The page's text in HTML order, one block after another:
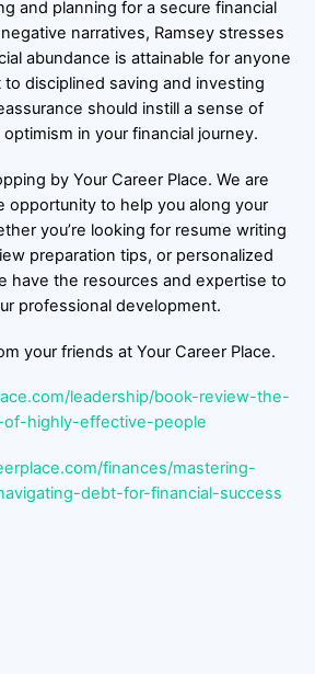
and planning for a secure financial
narratives, Ramsey stresses
abundance is attainable for anyone
disciplined saving and investing
should instill a sense of
in your financial journey.
by Your Career Place. We are
opportunity to help you along your
you’re looking for resume writing
preparation tips, or personalized
have the resources and expertise to
professional development.
your friends at Your Career Place.
leadership/book-review-the-
highly-effective-people
finances/mastering-
debt-for-financial-success